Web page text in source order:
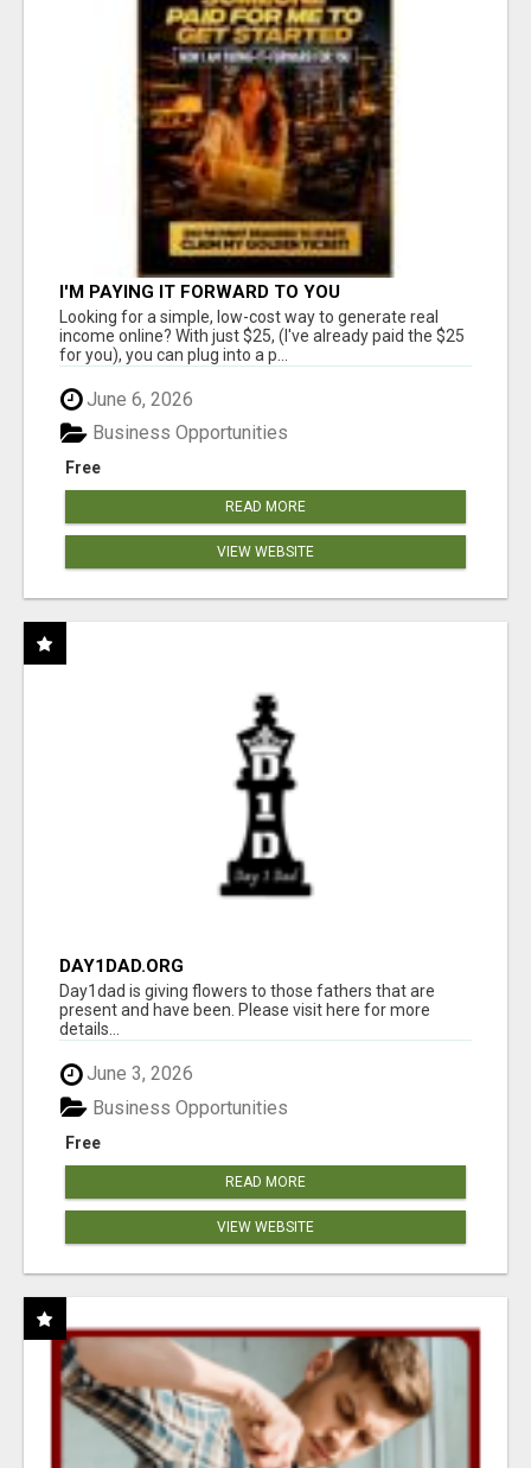
I'M PAYING IT FORWARD TO YOU
Looking for a simple, low-cost way to generate real
income online? With just $25, (I've already paid the $25
for you), you can plug into a p...
June 6, 2026
Free
Business Opportunities
READ MORE
VIEW WEBSITE
DAY1DAD.ORG
Day1dad is giving flowers to those fathers that are
present and have been. Please visit here for more
details...
June 3, 2026
Free
Business Opportunities
READ MORE
VIEW WEBSITE